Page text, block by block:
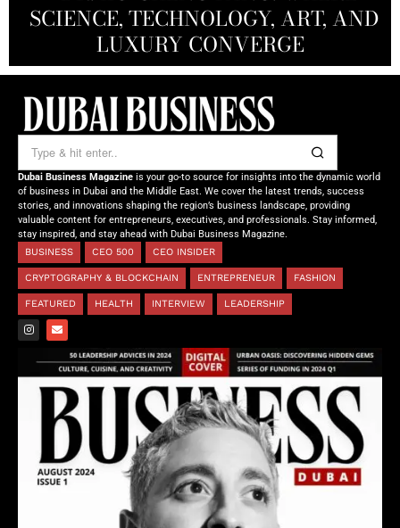
CREATIVE STORYTELLING FROM
DUBAI
SCIENCE, TECHNOLOGY, ART, AND
LUXURY CONVERGE
SHAH: REDEFINING THE SCIENCE
OF TOMORROW’S MEDICINE
NOURISHING MINDS,
EMPOWERING FUTURES
Dubai Business Magazine is your go-to source for insights into the dynamic world
of business in Dubai and the Middle East. We cover the latest trends, success
stories, and innovations shaping the region’s business landscape, providing
valuable content for entrepreneurs, executives, and professionals. Stay informed,
stay inspired, and stay ahead with Dubai Business Magazine.
BUSINESS
CEO 500 CEO INSIDER
CRYPTOGRAPHY & BLOCKCHAIN ENTREPRENEUR FASHION
FEATURED HEALTH INTERVIEW LEADERSHIP